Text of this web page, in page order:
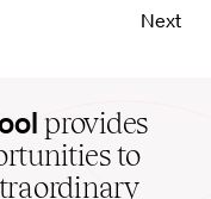
Next
provides
to